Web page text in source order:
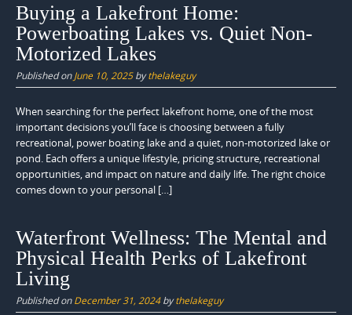
Buying a Lakefront Home:
Powerboating Lakes vs. Quiet Non-
Motorized Lakes
Published onJune 10, 2025bythelakeguy
When searching for the perfect lakefront home, one of the most
important decisions you’ll face is choosing between a fully
recreational, power boating lake and a quiet, non-motorized lake or
pond. Each offers a unique lifestyle, pricing structure, recreational
opportunities, and impact on nature and daily life. The right choice
comes down to your personal […]
Waterfront Wellness: The Mental and
Physical Health Perks of Lakefront
Living
Published onDecember 31, 2024bythelakeguy